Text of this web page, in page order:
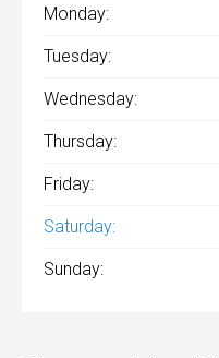
Monday:
Tuesday:
Wednesday:
Thursday:
Friday:
Saturday:
Sunday: